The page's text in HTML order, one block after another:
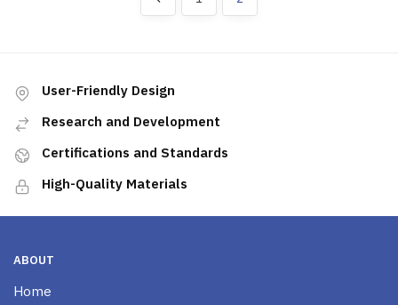
User-Friendly Design
Research and Development
Certifications and Standards
High-Quality Materials
ABOUT
Home